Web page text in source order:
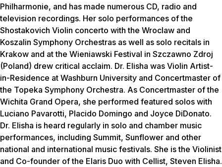
Philharmonie, and has made numerous CD, radio and
television recordings. Her solo performances of the
Shostakovich Violin concerto with the Wroclaw and
Koszalin Symphony Orchestras as well as solo recitals in
Krakow and at the Wieniawski Festival in Szczawno Zdroj
(Poland) drew critical acclaim. Dr. Elisha was Violin Artist-
in-Residence at Washburn University and Concertmaster of
the Topeka Symphony Orchestra. As Concertmaster of the
Wichita Grand Opera, she performed featured solos with
Luciano Pavarotti, Placido Domingo and Joyce DiDonato.
Dr. Elisha is heard regularly in solo and chamber music
performances, including Summit, Sunflower and other
national and international music festivals. She is the Violinist
and Co-founder of the Elaris Duo with Cellist, Steven Elisha.